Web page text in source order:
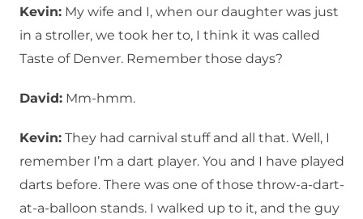
Kevin: My wife and I, when our daughter was just
in a stroller, we took her to, I think it was called
Taste of Denver. Remember those days?
David: Mm-hmm.
Kevin: They had carnival stuff and all that. Well, I
remember I’m a dart player. You and I have played
darts before. There was one of those throw-a-dart-
at-a-balloon stands. I walked up to it, and the guy